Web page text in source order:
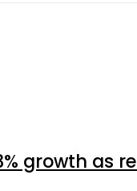
growth as